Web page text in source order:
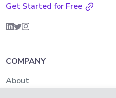
Get Started for Free
COMPANY
About